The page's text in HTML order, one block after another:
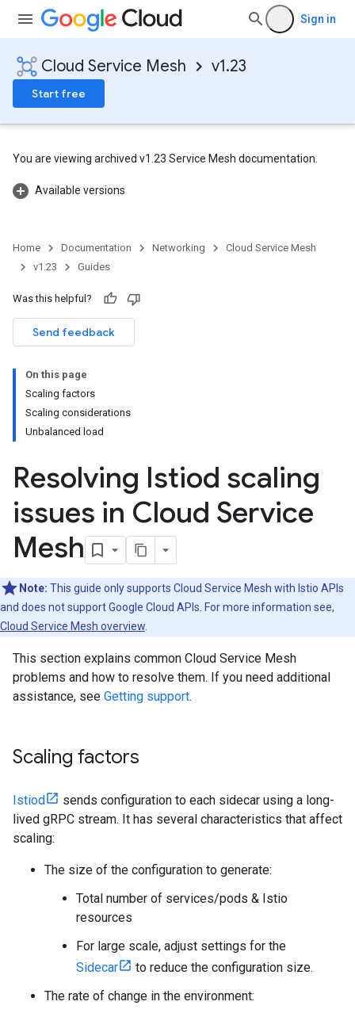
Sign in
Cloud Service Mesh v1.23
Start free
You are viewing archived v1.23 Service Mesh documentation.
Available versions
Home Documentation Networking
Cloud Service Mesh
v1.23
Guides
Was this helpful?
Send feedback
On this page
Scaling factors
Scaling considerations
Unbalanced load
Resolving Istiod scaling
issues in Cloud Service
Mesh
Note: This guide only supports Cloud Service Mesh with Istio APIs
and does not support Google Cloud APIs. For more information see,
Cloud Service Mesh overview
This section explains common Cloud Service Mesh
problems and how to resolve them. If you need additional
assistance, see Getting support.
Scaling factors
Istiod
sends configuration to each sidecar using a long-
lived gRPC stream. It has several characteristics that affect
scaling:
The size of the configuration to generate:
Total number of services/pods & Istio
resources
For large scale, adjust settings for the
Sidecar
to reduce the configuration size.
The rate of change in the environment: